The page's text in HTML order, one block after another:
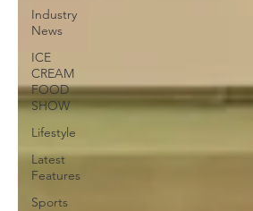
Industry
News
ICE
CREAM
FOOD
SHOW
Lifestyle
Latest
Features
Sports